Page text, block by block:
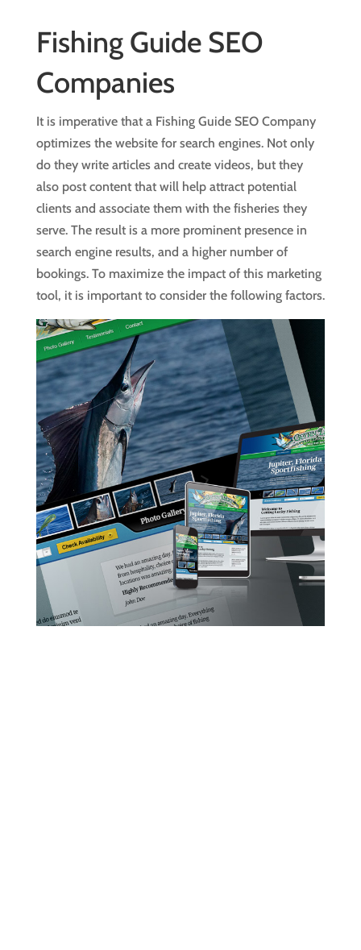
Fishing Guide SEO
Companies
It is imperative that a Fishing Guide SEO Company
optimizes the website for search engines. Not only
do they write articles and create videos, but they
also post content that will help attract potential
clients and associate them with the fisheries they
serve. The result is a more prominent presence in
search engine results, and a higher number of
bookings. To maximize the impact of this marketing
tool, it is important to consider the following factors.